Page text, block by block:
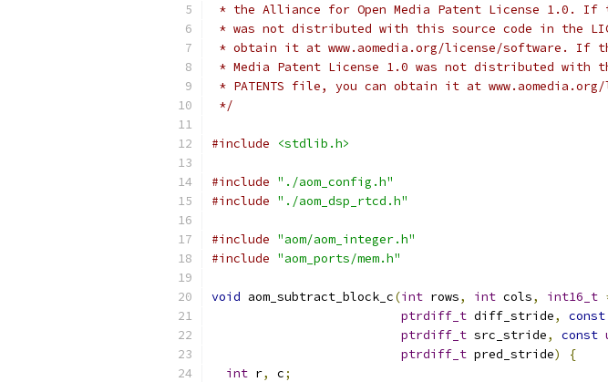
* the Alliance for Open Media Patent License 1.0. If
* was not distributed with this source code in the
* obtain it at www.aomedia.org/license/software. If
* Media Patent License 1.0 was not distributed with
* PATENTS file, you can obtain it at
*/
#include <stdlib.h>
#include "./aom_config.h"
#include "./aom_dsp_rtcd.h"
#include "aom/aom_integer.h"
#include "aom_ports/mem.h"
void aom_subtract_block_c(int rows, int cols, int16_t
ptrdiff_t diff_stride, const
ptrdiff_t src_stride, const
ptrdiff_t pred_stride)
{
int r, c;